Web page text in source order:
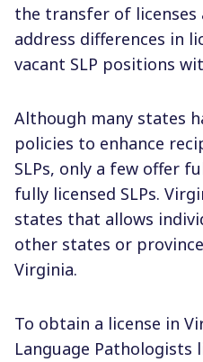
the transfer of licenses
address differences in
vacant SLP positions
Although many states
policies to enhance
SLPs, only a few offer
fully licensed SLPs.
states that allows
other states or
Virginia.
To obtain a license in
Language Pathologists